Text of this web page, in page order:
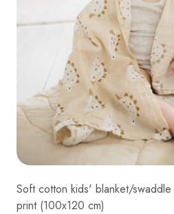
Soft cotton kids' blanket/swaddle
print (100x120 cm)